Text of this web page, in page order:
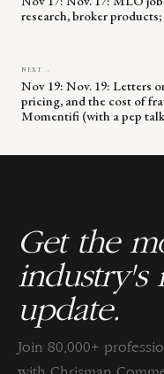
research, broker
NEXT →
Nov 19: Nov. 19: Letters
pricing, and the cost of
Momentifi (with a pep
Get the
industry's
update.
Join 80,000+